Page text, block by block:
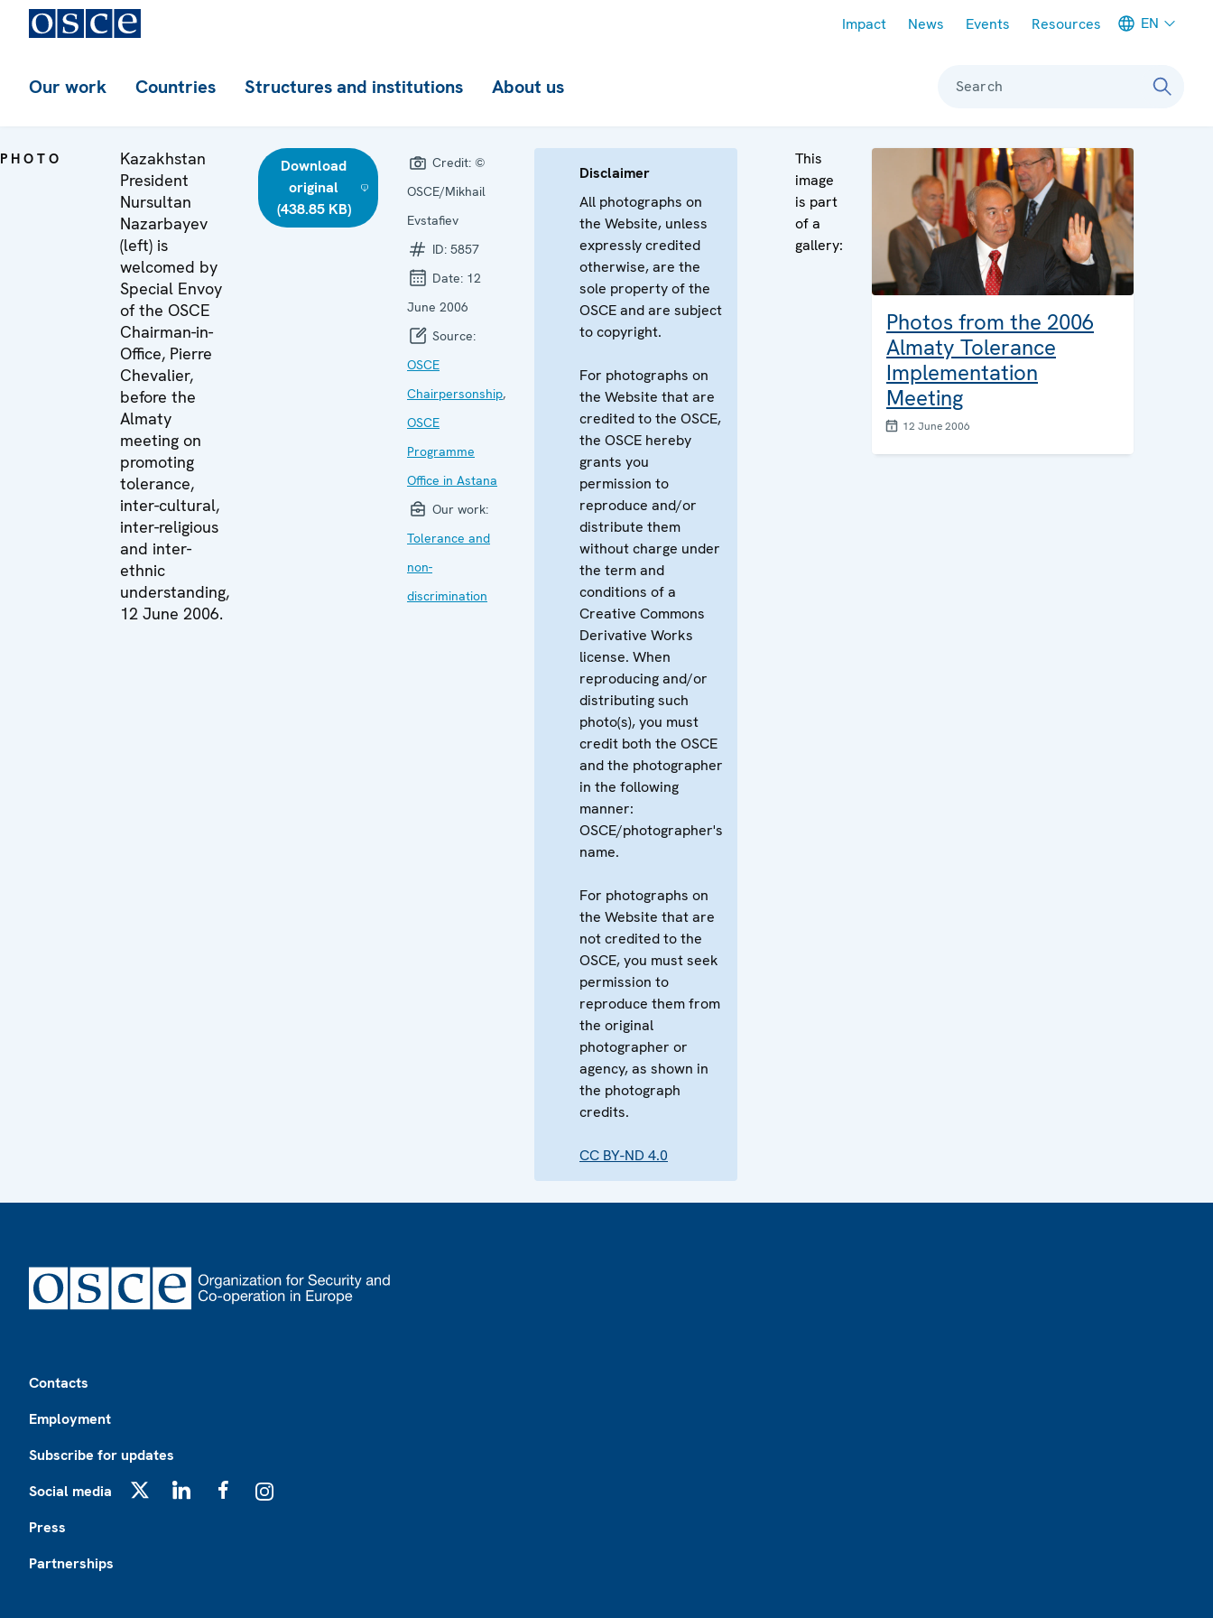
Impact News Events Resources EN
Our work Countries Structures and institutions About us Search
PHOTO
Kazakhstan
President
Nursultan
Nazarbayev
(left) is
welcomed by
Special Envoy
of the OSCE
Chairman-in-
Office, Pierre
Chevalier,
before the
Almaty
meeting on
promoting
tolerance,
inter-cultural,
inter-religious
and inter-
ethnic
understanding,
12 June 2006.
Download
original
(438.85 KB)
Credit: ©
OSCE/Mikhail
Evstafiev
ID: 5857
Date: 12
June 2006
Source:
OSCE
Chairpersonship,
OSCE
Programme
Office in Astana
Our work:
Tolerance and
non-
discrimination
Disclaimer
All photographs on
the Website, unless
expressly credited
otherwise, are the
sole property of the
OSCE and are subject
to copyright.
For photographs on
the Website that are
credited to the OSCE,
the OSCE hereby
grants you
permission to
reproduce and/or
distribute them
without charge under
the term and
conditions of a
Creative Commons
Derivative Works
license. When
reproducing and/or
distributing such
photo(s), you must
credit both the OSCE
and the photographer
in the following
manner:
OSCE/photographer's
name.
For photographs on
the Website that are
not credited to the
OSCE, you must seek
permission to
reproduce them from
the original
photographer or
agency, as shown in
the photograph
credits.
CC BY-ND 4.0
This
image
is part
of a
gallery:
Photos from the 2006
Almaty Tolerance
Implementation
Meeting
12 June 2006
Contacts
Employment
Subscribe for updates
Social media
Press
Partnerships